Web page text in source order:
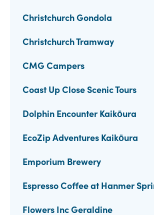
Christchurch Gondola
Christchurch Tramway
CMG Campers
Coast Up Close Scenic Tours
Dolphin Encounter Kaikōura
EcoZip Adventures Kaikōura
Emporium Brewery
Espresso Coffee at Hanmer
Flowers Inc Geraldine